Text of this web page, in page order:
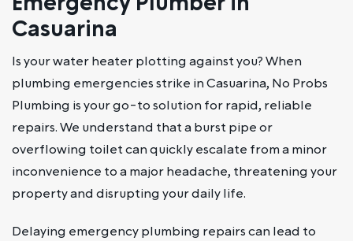
Casuarina
Is your water heater plotting against you? When
plumbing emergencies strike in Casuarina, No Probs
Plumbing is your go-to solution for rapid, reliable
repairs. We understand that a burst pipe or
overflowing toilet can quickly escalate from a minor
inconvenience to a major headache, threatening your
property and disrupting your daily life.
Delaying emergency plumbing repairs can lead to